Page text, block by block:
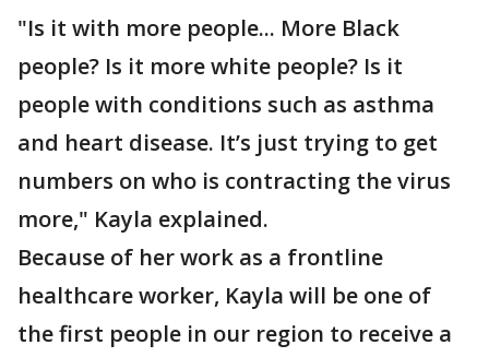
"Is it with more people... More Black
people? Is it more white people? Is it
people with conditions such as asthma
and heart disease. It’s just trying to get
numbers on who is contracting the virus
more," Kayla explained.
Because of her work as a frontline
healthcare worker, Kayla will be one of
the first people in our region to receive a